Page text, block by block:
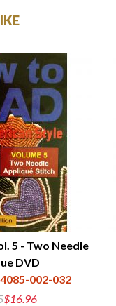
5 - Two Needle
DVD
002-032
$16.96